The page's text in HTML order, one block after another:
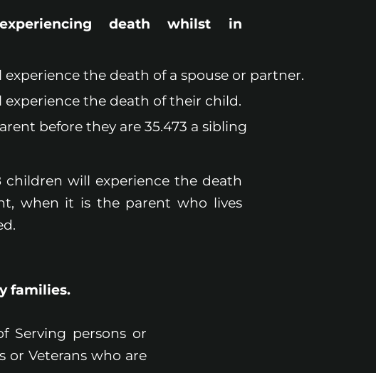
death whilst in
experience the death of a spouse or partner.
experience the death of their child.
before they are 35.473 a sibling
children will experience the death
when it is the parent who lives
families.
Serving persons or
or Veterans who are